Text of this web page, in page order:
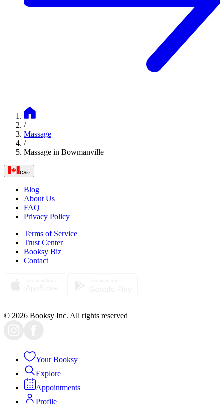
/
Massage
/
Massage in Bowmanville
ca
Blog
About Us
FAQ
Privacy Policy
Terms of Service
Trust Center
Booksy Biz
Contact
© 2026 Booksy Inc. All rights reserved
Your Booksy
Explore
Appointments
Profile